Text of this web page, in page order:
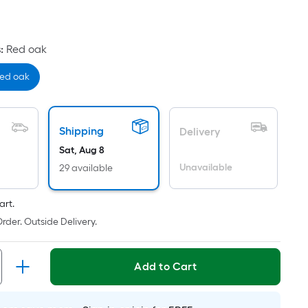
: Red oak
oak
Shipping
Sat, Aug 8
29 available
Delivery
Unavailable
Outside Delivery.
Add to Cart